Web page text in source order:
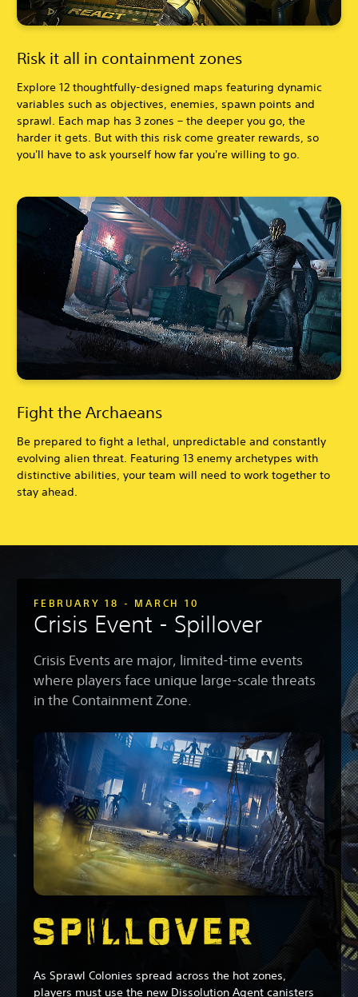
Risk it all in containment zones
Explore 12 thoughtfully-designed maps featuring dynamic
variables such as objectives, enemies, spawn points and
sprawl. Each map has 3 zones – the deeper you go, the
harder it gets. But with this risk come greater rewards, so
you'll have to ask yourself how far you're willing to go.
Fight the Archaeans
Be prepared to fight a lethal, unpredictable and constantly
evolving alien threat. Featuring 13 enemy archetypes with
distinctive abilities, your team will need to work together to
stay ahead.
FEBRUARY 18 - MARCH 10
Crisis Event - Spillover
Crisis Events are major, limited-time events
where players face unique large-scale threats
in the Containment Zone.
As Sprawl Colonies spread across the hot zones,
players must use the new Dissolution Agent canisters